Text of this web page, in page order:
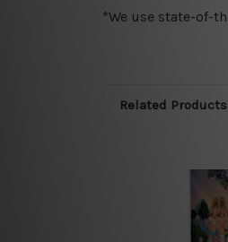
*We use state-of-
Related Products